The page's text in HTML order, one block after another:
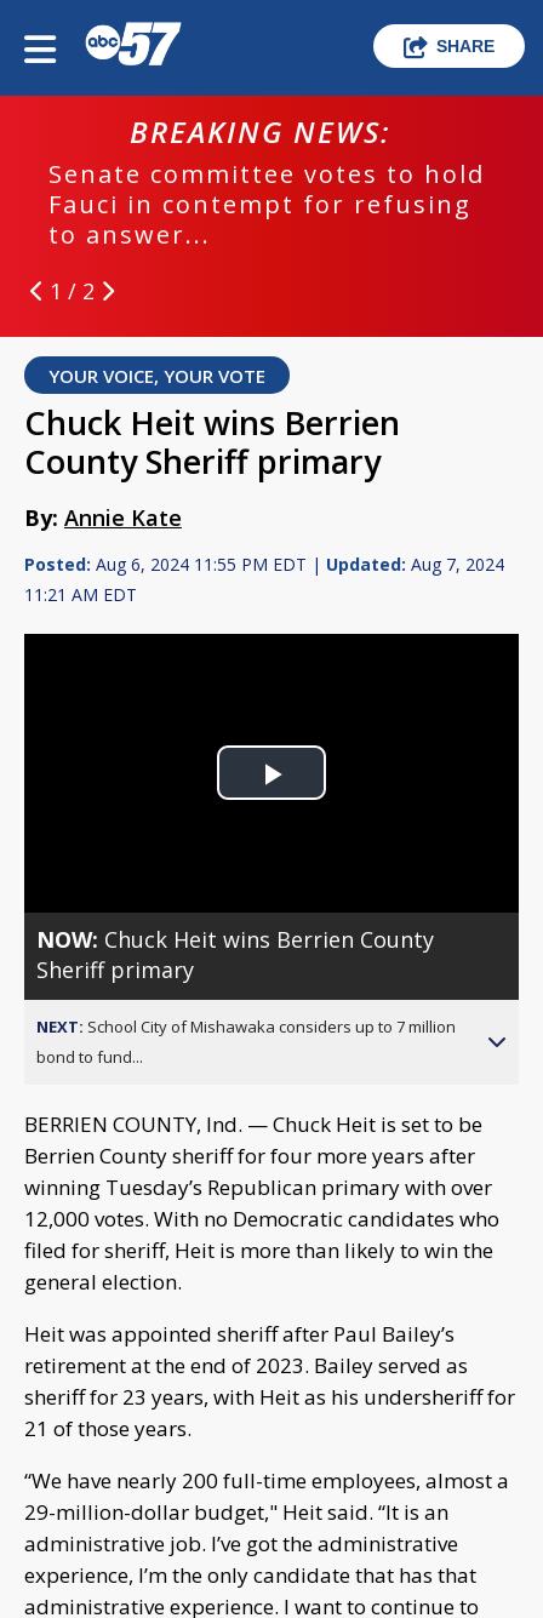
SHARE
BREAKING NEWS:
Senate committee votes to hold
Fauci in contempt for refusing
to answer...
1 / 2
YOUR VOICE, YOUR VOTE
Chuck Heit wins Berrien
County Sheriff primary
By: Annie Kate
Posted: Aug 6, 2024 11:55 PM EDT | Updated: Aug 7, 2024
11:21 AM EDT
Play
NOW: Chuck Heit wins Berrien County
Sheriff primary
NEXT: School City of Mishawaka considers up to 7 million
bond to fund...
BERRIEN COUNTY, Ind. — Chuck Heit is set to be
Berrien County sheriff for four more years after
winning Tuesday’s Republican primary with over
12,000 votes. With no Democratic candidates who
filed for sheriff, Heit is more than likely to win the
general election.
Heit was appointed sheriff after Paul Bailey’s
retirement at the end of 2023. Bailey served as
sheriff for 23 years, with Heit as his undersheriff for
21 of those years.
“We have nearly 200 full-time employees, almost a
29-million-dollar budget," Heit said. “It is an
administrative job. I’ve got the administrative
experience, I’m the only candidate that has that
administrative experience. I want to continue to